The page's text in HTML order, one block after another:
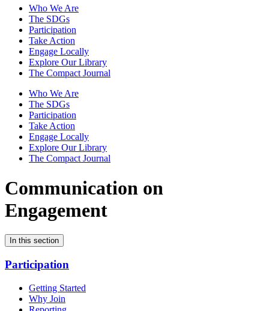
Who We Are
The SDGs
Participation
Take Action
Engage Locally
Explore Our Library
The Compact Journal
Who We Are
The SDGs
Participation
Take Action
Engage Locally
Explore Our Library
The Compact Journal
Communication on
Engagement
In this section
Participation
Getting Started
Why Join